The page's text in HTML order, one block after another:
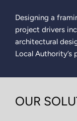
Designing a
project drivers
architectural
Local Authority’s
OUR